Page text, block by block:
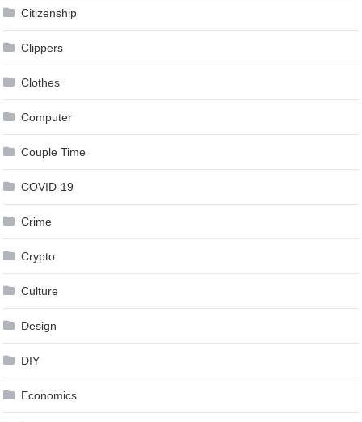
Citizenship
Clippers
Clothes
Computer
Couple Time
COVID-19
Crime
Crypto
Culture
Design
DIY
Economics